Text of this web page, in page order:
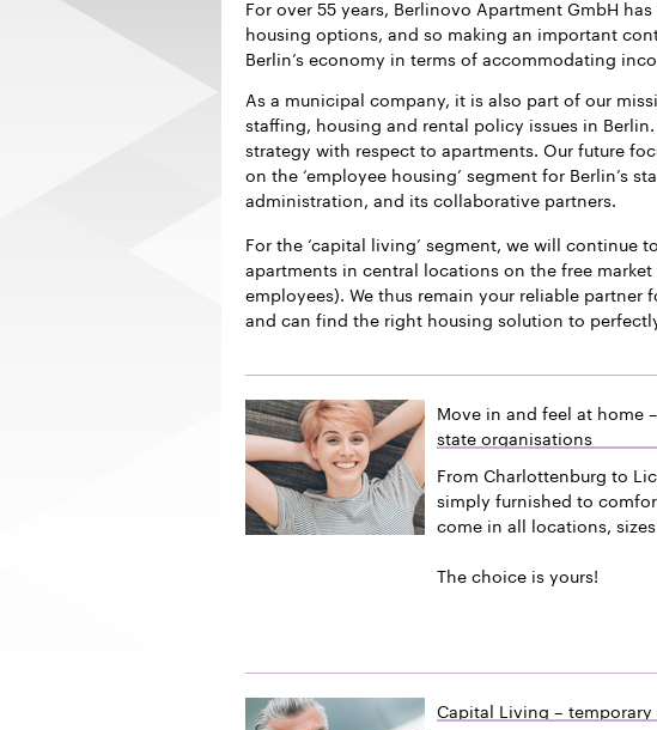
For over 55 years, Berlinovo Apartment GmbH
housing options, and so making an important
Berlin’s economy in terms of accommodating
As a municipal company, it is also part of our
staffing, housing and rental policy issues in
strategy with respect to apartments. Our future
on the ‘employee housing’ segment for Berlin’s
administration, and its collaborative partners.
For the ‘capital living’ segment, we will continue
apartments in central locations on the free
employees). We thus remain your reliable
and can find the right housing solution to
Move in and feel at home
state organisations
From Charlottenburg to
simply furnished to
come in all locations,
The choice is yours!
Capital Living –